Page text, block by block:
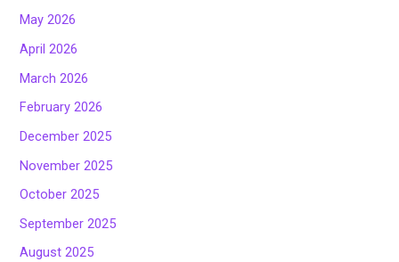
May 2026
April 2026
March 2026
February 2026
December 2025
November 2025
October 2025
September 2025
August 2025